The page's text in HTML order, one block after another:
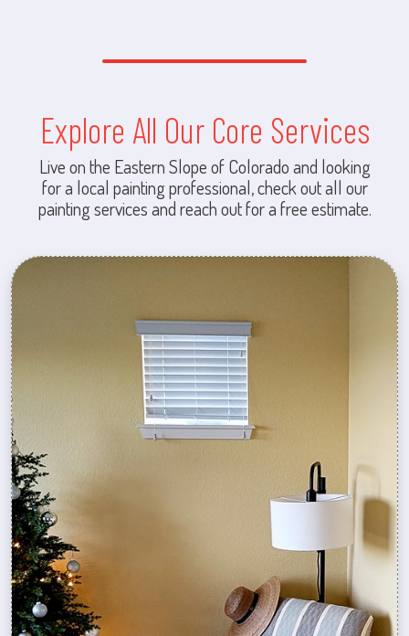
Explore All Our Core Services
Live on the Eastern Slope of Colorado and looking
for a local painting professional, check out all our
painting services and reach out for a free estimate.